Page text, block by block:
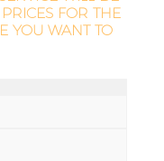
FOR THE
YOU WANT TO